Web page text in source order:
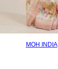
MOH INDIA